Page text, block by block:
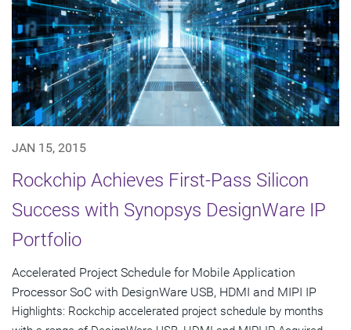
JAN 15, 2015
Rockchip Achieves First-Pass Silicon
Success with Synopsys DesignWare IP
Portfolio
Accelerated Project Schedule for Mobile Application
Processor SoC with DesignWare USB, HDMI and MIPI IP
Highlights: Rockchip accelerated project schedule by months